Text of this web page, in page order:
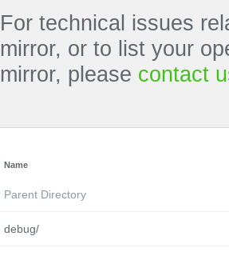
For technical issues
mirror, or to list your
mirror, please contact
Name
Parent Directory
debug/